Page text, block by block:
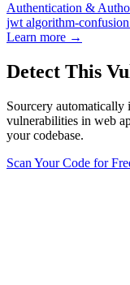
Authentication &
jwtalgorithm-confusion
Learn more →
Detect This
Sourcery automatically
vulnerabilities in web
your codebase.
Scan Your Code for